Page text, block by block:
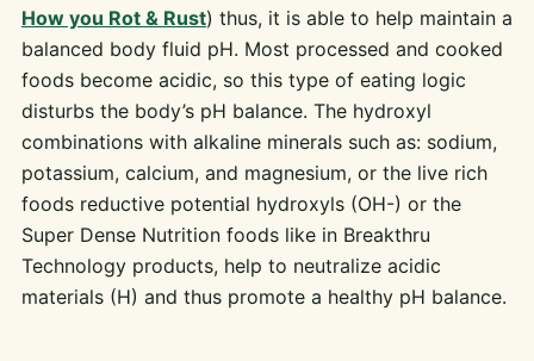
How you Rot & Rust) thus, it is able to help maintain a
balanced body fluid pH. Most processed and cooked
foods become acidic, so this type of eating logic
disturbs the body’s pH balance. The hydroxyl
combinations with alkaline minerals such as: sodium,
potassium, calcium, and magnesium, or the live rich
foods reductive potential hydroxyls (OH-) or the
Super Dense Nutrition foods like in Breakthru
Technology products, help to neutralize acidic
materials (H) and thus promote a healthy pH balance.